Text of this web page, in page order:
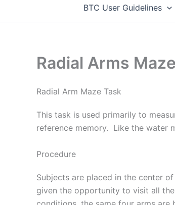
BTC User Guidelines
Radial Arms Maze
Radial Arm Maze Task
This task is used primarily to
reference memory. Like the water
Procedure
Subjects are placed in the center
given the opportunity to visit all